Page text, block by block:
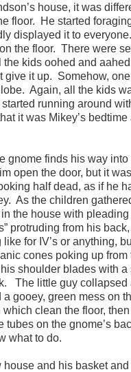
house, it was
floor. He started
displayed it to
the floor. There were
kids oohed and
give it up. Somehow,
Again, all the kids
running around
it was Mikey’s
gnome finds his way
open the door, but it
half dead, as if he
As the children
the house with
protruding from his
for IV’s or anything,
cones poking up
shoulder blades with a
The little guy collapsed
gooey, green mess on
clean the floor,
tubes on the gnome’s
what to do.
and his basket